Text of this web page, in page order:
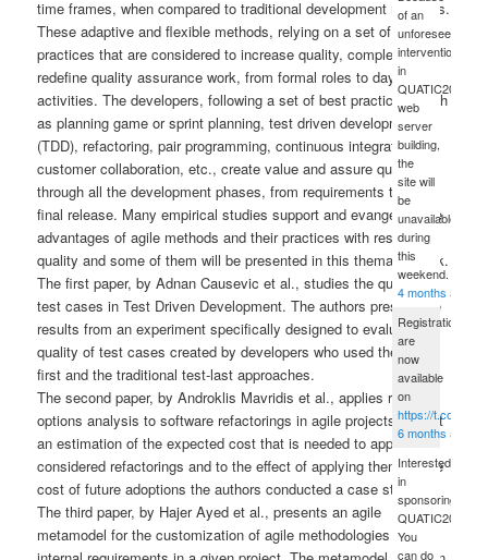
time frames, when compared to traditional development methods.
These adaptive and flexible methods, relying on a set of best
practices that are considered to increase quality, completely
redefine quality assurance work, from formal roles to day-to-day
activities. The developers, following a set of best practices, such
as planning game or sprint planning, test driven development
(TDD), refactoring, pair programming, continuous integrations,
customer collaboration, etc., create value and assure quality
through all the development phases, from requirements to the
final release. Many empirical studies support and evangelize the
advantages of agile methods and their practices with respect to
quality and some of them will be presented in this thematic track.
The first paper, by Adnan Causevic et al., studies the quality of
test cases in Test Driven Development. The authors present the
results from an experiment specifically designed to evaluate the
quality of test cases created by developers who used the test-
first and the traditional test-last approaches.
The second paper, by Androklis Mavridis et al., applies real
options analysis to software refactorings in agile projects. To get
an estimation of the expected cost that is needed to apply the
considered refactorings and to the effect of applying them, in the
cost of future adoptions the authors conducted a case study.
The third paper, by Hajer Ayed et al., presents an agile
metamodel for the customization of agile methodologies to the
of an
unforeseen
intervention
in
QUATIC2012's
web
server
building,
the
site will
be
unavailable
during
this
weekend.
4 months ago
Registrations
are
now
available
on
https://t.co/
6 months ago
Interested
in
sponsoring
QUATIC2012?
You
can do